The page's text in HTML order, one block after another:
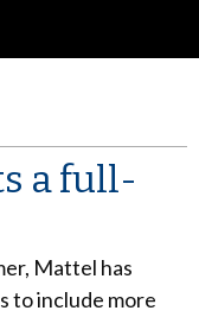
a full-
Mattel has
to include more